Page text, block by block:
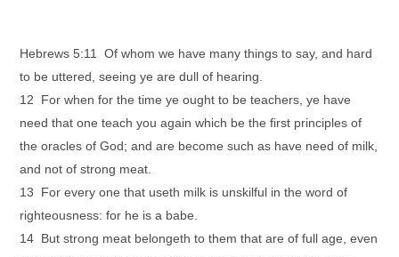
Hebrews 5:11 Of whom we have many things to say, and hard
to be uttered, seeing ye are dull of hearing.
12 For when for the time ye ought to be teachers, ye have
need that one teach you again which be the first principles of
the oracles of God; and are become such as have need of milk,
and not of strong meat.
13 For every one that useth milk is unskilful in the word of
righteousness: for he is a babe.
14 But strong meat belongeth to them that are of full age, even